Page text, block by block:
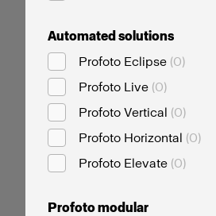
Automated solutions
Profoto Eclipse (0)
Profoto Live (0)
Profoto Vertical (0)
Profoto Horizontal (0)
Profoto Elevate (0)
Profoto modular